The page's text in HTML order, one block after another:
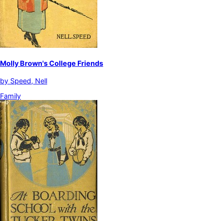
Molly Brown's College Friends
by Speed, Nell
Family